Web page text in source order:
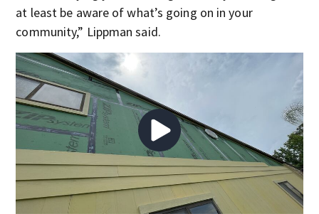
at least be aware of what’s going on in your
community,” Lippman said.